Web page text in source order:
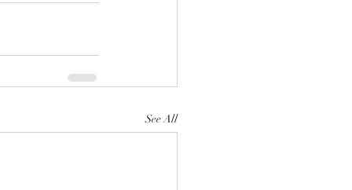
See All